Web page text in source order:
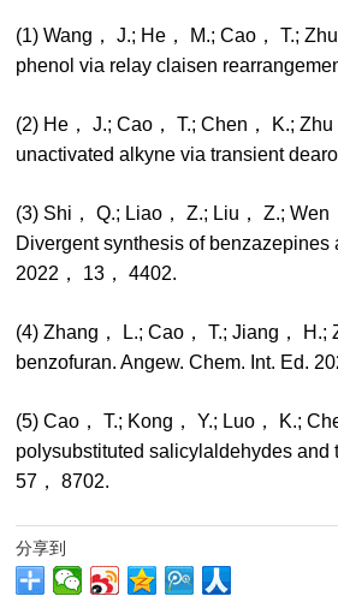
(1) Wang， J.; He， M.; Cao， T.;
phenol via relay claisen
(2) He， J.; Cao， T.; Chen， K.;
unactivated alkyne via transient
(3) Shi， Q.; Liao， Z.; Liu， Z.;
Divergent synthesis of
2022， 13， 4402.
(4) Zhang， L.; Cao， T.; Jiang，
benzofuran. Angew. Chem. Int. Ed.
(5) Cao， T.; Kong， Y.; Luo， K.;
polysubstituted salicylaldehydes and
57， 8702.
分享到